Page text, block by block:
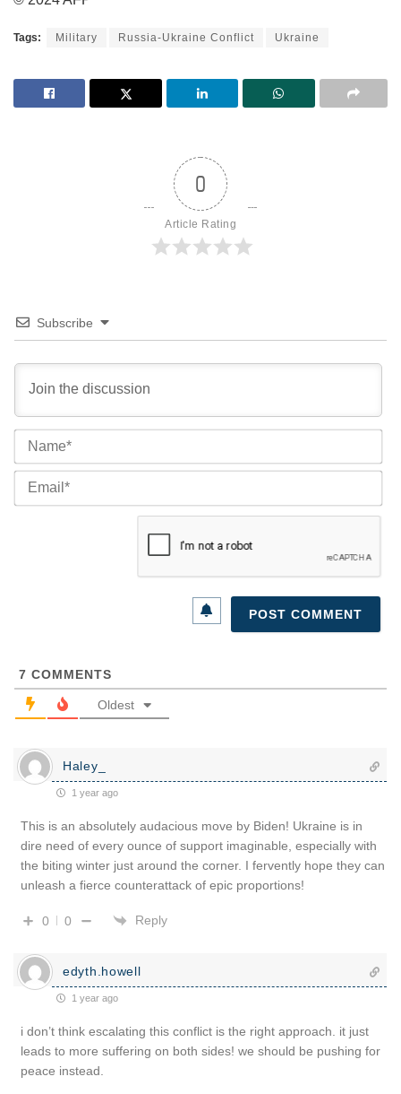
Tags: Military Russia-Ukraine Conflict Ukraine
0
Article Rating
Subscribe
7 COMMENTS
Oldest
Haley_
1 year ago
This is an absolutely audacious move by Biden! Ukraine is in
dire need of every ounce of support imaginable, especially with
the biting winter just around the corner. I fervently hope they can
unleash a fierce counterattack of epic proportions!
0 0 Reply
edyth.howell
1 year ago
i don’t think escalating this conflict is the right approach. it just
leads to more suffering on both sides! we should be pushing for
peace instead.